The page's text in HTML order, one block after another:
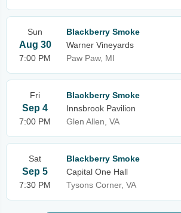
Sun
Aug 30
7:00 PM
Blackberry Smoke
Warner Vineyards
Paw Paw, MI
Fri
Sep 4
7:00 PM
Blackberry Smoke
Innsbrook Pavilion
Glen Allen, VA
Sat
Sep 5
7:30 PM
Blackberry Smoke
Capital One Hall
Tysons Corner, VA